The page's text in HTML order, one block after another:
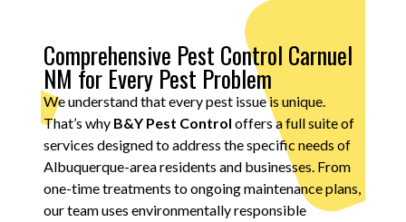
Comprehensive Pest Control Carnuel
NM for Every Pest Problem
We understand that every pest issue is unique.
That’s why B&Y Pest Control offers a full suite of
services designed to address the specific needs of
Albuquerque-area residents and businesses. From
one-time treatments to ongoing maintenance plans,
our team uses environmentally responsible